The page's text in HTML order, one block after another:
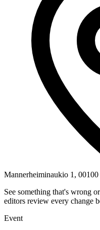
Mannerheiminaukio 1,
See something that's wrong
editors review every change
Event